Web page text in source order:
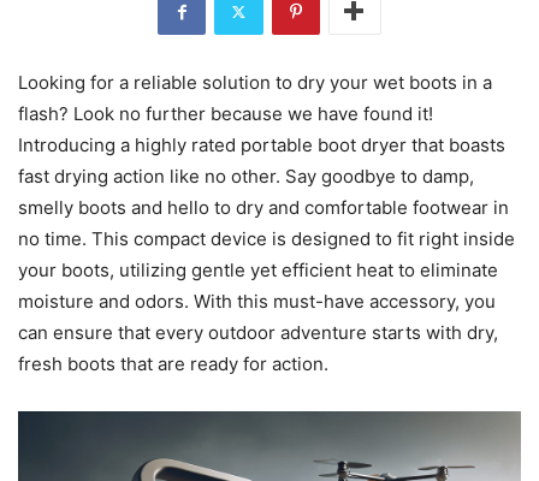
Looking for a reliable solution to dry your wet boots in a
flash? Look no further because we have found it!
Introducing a highly rated portable boot dryer that boasts
fast drying action like no other. Say goodbye to damp,
smelly boots and hello to dry and comfortable footwear in
no time. This compact device is designed to fit right inside
your boots, utilizing gentle yet efficient heat to eliminate
moisture and odors. With this must-have accessory, you
can ensure that every outdoor adventure starts with dry,
fresh boots that are ready for action.